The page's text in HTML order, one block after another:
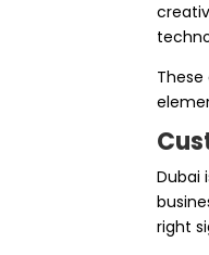
Dubai
right